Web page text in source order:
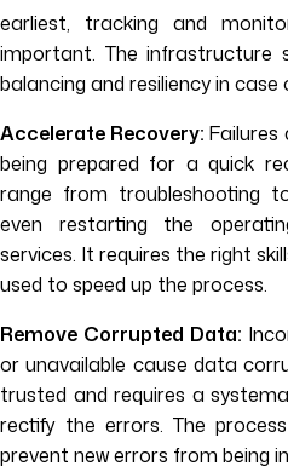
earliest, tracking and
important. The infrastructure
balancing and resiliency in
Accelerate Recovery: Failures
being prepared for a quick
range from troubleshooting
even restarting the
services. It requires the right
used to speed up the process.
Remove Corrupted Data:
or unavailable cause data
trusted and requires a
rectify the errors. The
prevent new errors from being